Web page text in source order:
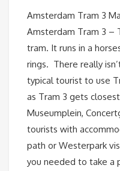
Amsterdam Tram 3
Amsterdam Tram 3 –
tram. It runs in a
rings. There really
typical tourist to use
as Tram 3 gets
Museumplein,
tourists with
path or Westerpark
you needed to take a